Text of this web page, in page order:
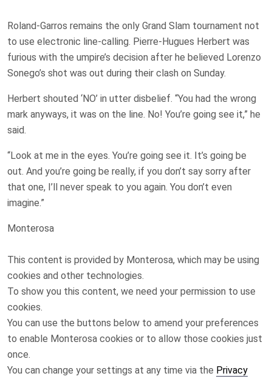
Roland-Garros remains the only Grand Slam tournament not
to use electronic line-calling. Pierre-Hugues Herbert was
furious with the umpire’s decision after he believed Lorenzo
Sonego’s shot was out during their clash on Sunday.
Herbert shouted ‘NO’ in utter disbelief. “You had the wrong
mark anyways, it was on the line. No! You’re going see it,” he
said.
“Look at me in the eyes. You’re going see it. It’s going be
out. And you’re going be really, if you don’t say sorry after
that one, I’ll never speak to you again. You don’t even
imagine.”
Monterosa
This content is provided by Monterosa, which may be using
cookies and other technologies.
To show you this content, we need your permission to use
cookies.
You can use the buttons below to amend your preferences
to enable Monterosa cookies or to allow those cookies just
once.
You can change your settings at any time via the Privacy